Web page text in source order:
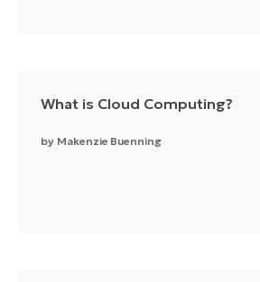
What is Cloud Computing?
by Makenzie Buenning